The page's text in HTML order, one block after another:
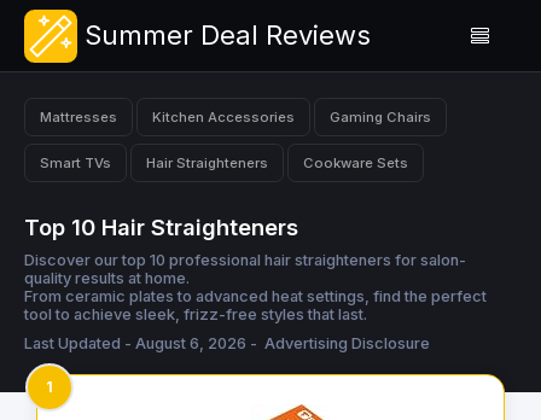
Summer Deal Reviews
Mattresses Kitchen Accessories Gaming Chairs
Smart TVs Hair Straighteners Cookware Sets
Top 10 Hair Straighteners
Discover our top 10 professional hair straighteners for salon-
quality results at home.
From ceramic plates to advanced heat settings, find the perfect
tool to achieve sleek, frizz-free styles that last.
Last Updated - August 6, 2026 - Advertising Disclosure
1